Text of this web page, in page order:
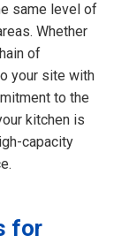
same level of
Whether
of
your site with
to the
kitchen is
capacity
for